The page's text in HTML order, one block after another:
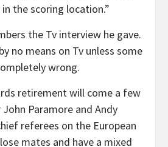
the scoring location.”
the Tv interview he gave.
no means on Tv unless some
wrong.
retirement will come a few
Paramore and Andy
referees on the European
mates and have a mixed